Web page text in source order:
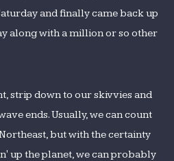
and finally came back up
along with a million or so other
strip down to our skivvies and
ends. Usually, we can count
but with the certainty
up the planet, we can probably